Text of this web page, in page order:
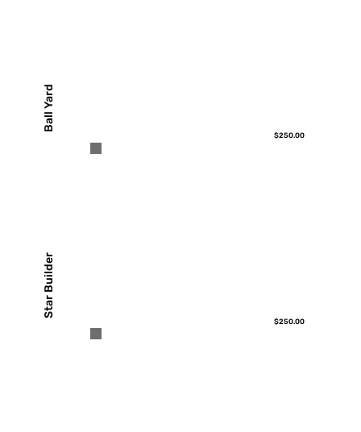
Ball Yard
$250.00
Star Builder
$250.00